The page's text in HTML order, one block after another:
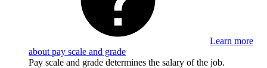
Learn more
about pay scale and grade
Pay scale and grade determines the salary of the job.